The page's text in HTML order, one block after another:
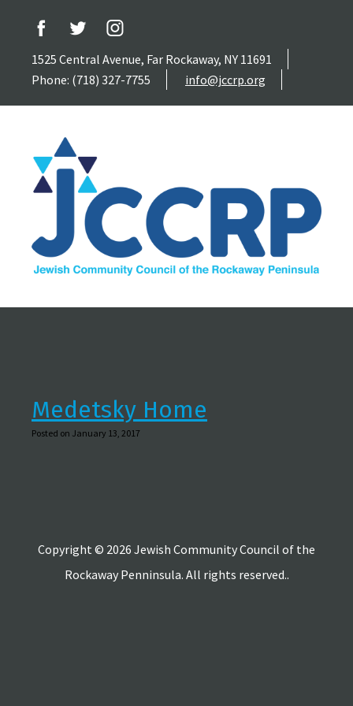
1525 Central Avenue, Far Rockaway, NY 11691
Phone: (718) 327-7755
info@jccrp.org
Medetsky Home
Posted on January 13, 2017
Copyright © 2026 Jewish Community Council of the
Rockaway Penninsula. All rights reserved..